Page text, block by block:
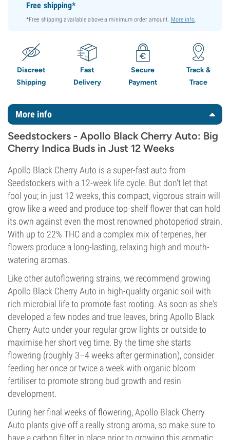
Free shipping*
*Free shipping available above a minimum order amount. More info.
Discreet
Shipping
Fast
Delivery
Secure
Payment
Track &
Trace
More info
Seedstockers - Apollo Black Cherry Auto: Big
Cherry Indica Buds in Just 12 Weeks
Apollo Black Cherry Auto is a super-fast auto from
Seedstockers with a 12-week life cycle. But don't let that
fool you; in just 12 weeks, this compact, vigorous strain will
grow like a weed and produce top-shelf flower that can hold
its own against even the most renowned photoperiod strain.
With up to 22% THC and a complex mix of terpenes, her
flowers produce a long-lasting, relaxing high and mouth-
watering aromas.
Like other autoflowering strains, we recommend growing
Apollo Black Cherry Auto in high-quality organic soil with
rich microbial life to promote fast rooting. As soon as she's
developed a few nodes and true leaves, bring Apollo Black
Cherry Auto under your regular grow lights or outside to
maximise her short veg time. By the time she starts
flowering (roughly 3–4 weeks after germination), consider
feeding her once or twice a week with organic bloom
fertiliser to promote strong bud growth and resin
development.
During her final weeks of flowering, Apollo Black Cherry
Auto plants give off a really strong aroma, so make sure to
have a carbon filter in place prior to growing this aromatic